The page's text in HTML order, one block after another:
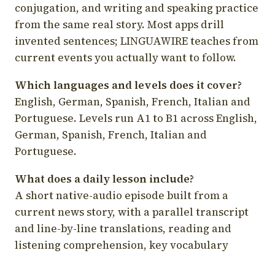
conjugation, and writing and speaking practice
from the same real story. Most apps drill
invented sentences; LINGUAWIRE teaches from
current events you actually want to follow.
Which languages and levels does it cover?
English, German, Spanish, French, Italian and
Portuguese. Levels run A1 to B1 across English,
German, Spanish, French, Italian and
Portuguese.
What does a daily lesson include?
A short native-audio episode built from a
current news story, with a parallel transcript
and line-by-line translations, reading and
listening comprehension, key vocabulary